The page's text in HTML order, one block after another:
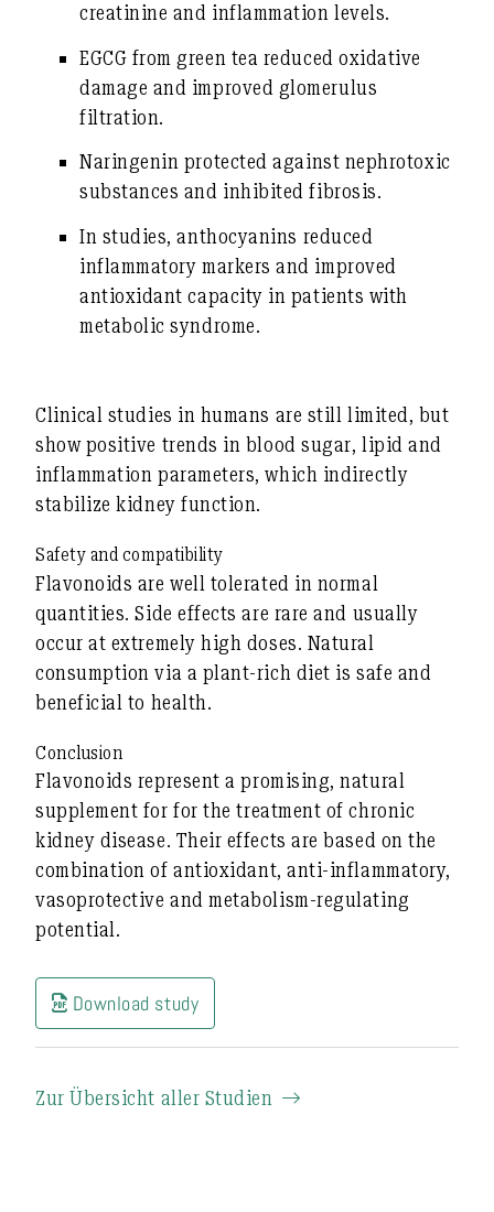
creatinine and inflammation levels.
EGCG from green tea reduced oxidative
damage and improved glomerulus
filtration.
Naringenin protected against nephrotoxic
substances and inhibited fibrosis.
In studies,anthocyanins reduced
inflammatory markers and improved
antioxidant capacity in patients with
metabolic syndrome.
Clinical studies in humans are still limited, but
show positive trends in blood sugar, lipid and
inflammation parameters, which indirectly
stabilize kidney function.
Safety and compatibility
Flavonoids are well tolerated in normal
quantities. Side effects are rare and usually
occur at extremely high doses. Natural
consumption via a plant-rich diet is safe and
beneficial to health.
Conclusion
Flavonoids represent apromising, natural
supplement for for the treatment of chronic
kidney disease. Their effects are based on the
combination ofantioxidant, anti-inflammatory,
vasoprotective and metabolism-regulating
potential.
Download study
Zur Übersicht aller Studien